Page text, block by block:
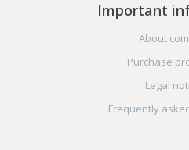
Important
About
Purchase
Legal
Frequently